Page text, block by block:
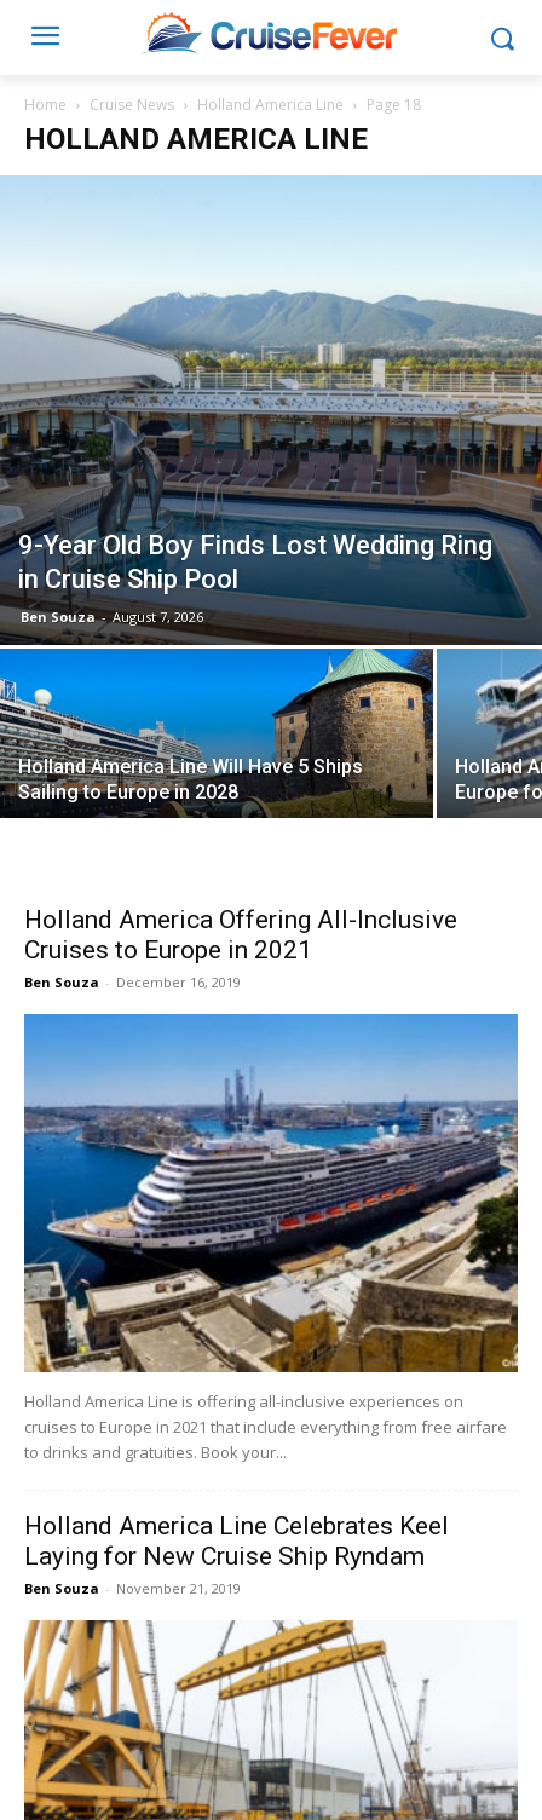
Home Cruise News Holland America Line Page 18
HOLLAND AMERICA LINE
9-Year Old Boy Finds Lost Wedding Ring
in Cruise Ship Pool
Ben Souza - August 7, 2026
Holland America Line Will Have 5 Ships
Sailing to Europe in 2028
Holland
Europe
Holland America Offering All-Inclusive
Cruises to Europe in 2021
Ben Souza - December 16, 2019
Holland America Line is offering all-inclusive experiences on
cruises to Europe in 2021 that include everything from free airfare
to drinks and gratuities. Book your...
Holland America Line Celebrates Keel
Laying for New Cruise Ship Ryndam
Ben Souza - November 21, 2019